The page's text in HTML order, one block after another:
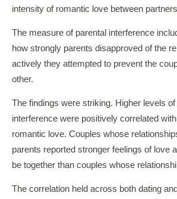
intensity of romantic love between
The measure of parental interference
how strongly parents disapproved of the
actively they attempted to prevent the
other.
The findings were striking. Higher levels of
interference were positively correlated
romantic love. Couples whose
parents reported stronger feelings of love
be together than couples whose
The correlation held across both dating